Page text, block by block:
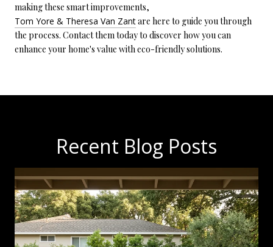
making these smart improvements,
Tom Yore & Theresa Van Zantare here to guide you through
the process. Contact them today to discover how you can
enhance your home's value with eco-friendly solutions.
Recent Blog Posts